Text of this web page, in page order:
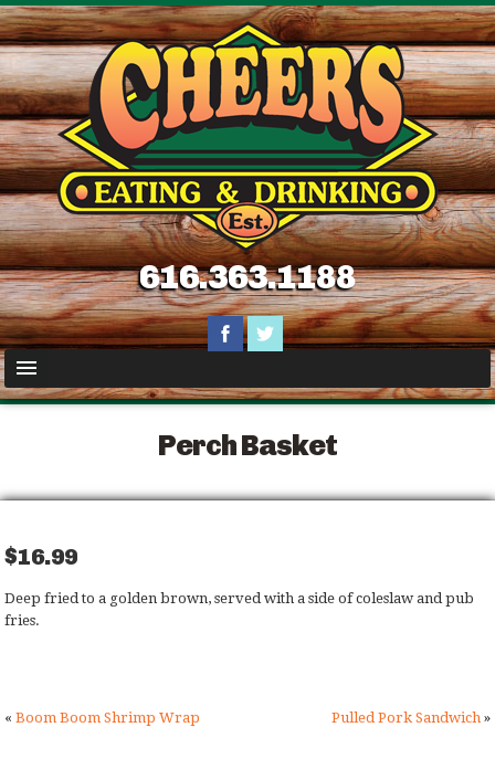
616.363.1188
Perch Basket
$16.99
Deep fried to a golden brown, served with a side of coleslaw and pub
fries.
«Boom Boom Shrimp Wrap Pulled Pork Sandwich»